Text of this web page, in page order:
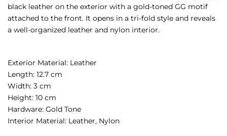
black leather on the exterior with a gold-toned GG motif
attached to the front. It opens in a tri-fold style and reveals
a well-organized leather and nylon interior.
Exterior Material: Leather
Length: 12.7 cm
Width: 3 cm
Height: 10 cm
Hardware: Gold Tone
Interior Material: Leather, Nylon